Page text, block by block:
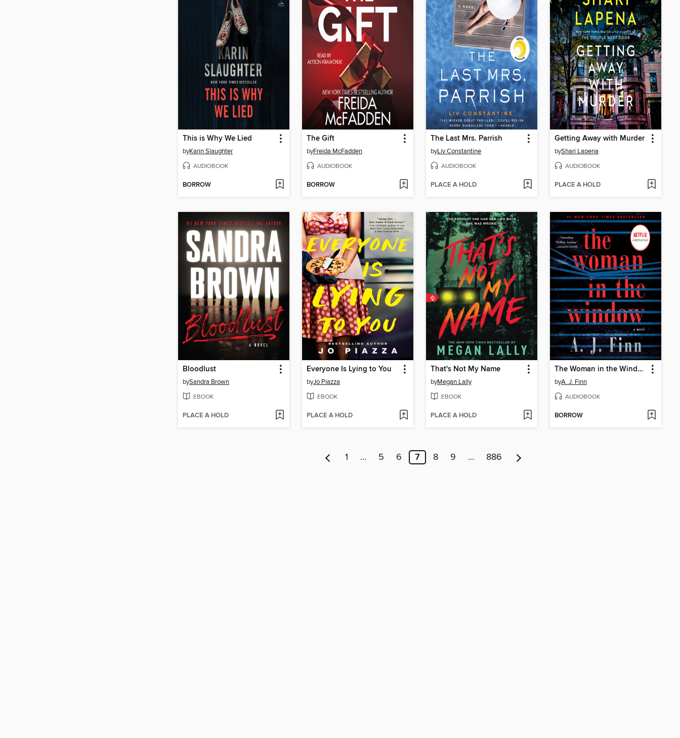
This is Why We Lied
byKarin Slaughter
AUDIOBOOK
BORROW
The Gift
byFreida McFadden
AUDIOBOOK
BORROW
The Last Mrs. Parrish
byLiv Constantine
AUDIOBOOK
PLACE A HOLD
Getting Away with Murder
byShari Lapena
AUDIOBOOK
PLACE A HOLD
Bloodlust
bySandra Brown
EBOOK
PLACE A HOLD
Everyone Is Lying to You
byJo Piazza
EBOOK
PLACE A HOLD
That's Not My Name
byMegan Lally
EBOOK
PLACE A HOLD
The Woman in the Window
byA. J. Finn
AUDIOBOOK
BORROW
1 … 5 6 7 8 9 … 886